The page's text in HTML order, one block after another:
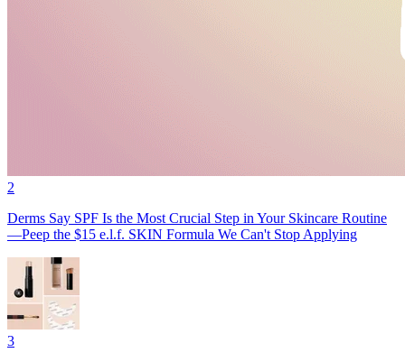
2
Derms Say SPF Is the Most Crucial Step in Your Skincare Routine
—Peep the $15 e.l.f. SKIN Formula We Can't Stop Applying
3